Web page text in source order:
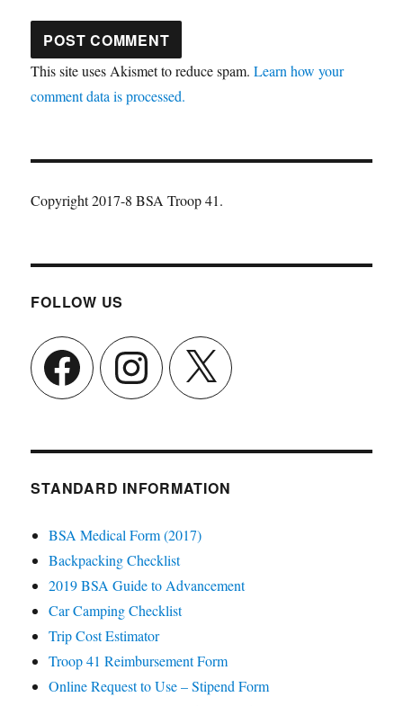
This site uses Akismet to reduce spam.Learn how your
comment data is processed.
Copyright 2017-8 BSA Troop 41.
FOLLOW US
Facebook Instagram X
STANDARD INFORMATION
BSA Medical Form (2017)
Backpacking Checklist
2019 BSA Guide to Advancement
Car Camping Checklist
Trip Cost Estimator
Troop 41 Reimbursement Form
Online Request to Use – Stipend Form